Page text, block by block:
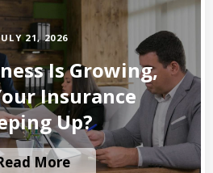
21, 2026
Is Growing,
Insurance
Up?
More